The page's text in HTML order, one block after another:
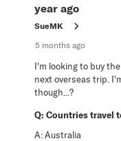
year ago
SueMK
5 months ago
I'm looking to buy
next overseas trip.
though...?
Q: Countries travel
A:Australia